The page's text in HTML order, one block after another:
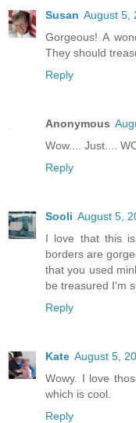
Susan August 5,
Gorgeous! A
They should
Reply
Anonymous
Wow.... Just....
Reply
Sooli August 5,
I love that this
borders are
that you used
be treasured I'm
Reply
Kate August 5,
Wowy. I love
which is cool.
Reply